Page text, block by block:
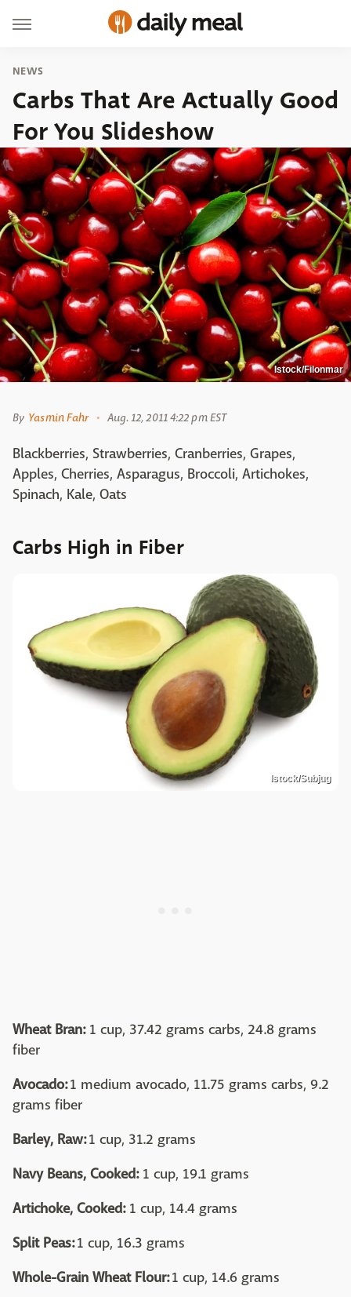
NEWS
Carbs That Are Actually Good
For You Slideshow
Istock/Filonmar
By Yasmin Fahr Aug. 12, 2011 4:22 pm EST
Blackberries, Strawberries, Cranberries, Grapes,
Apples, Cherries, Asparagus, Broccoli, Artichokes,
Spinach, Kale, Oats
Carbs High in Fiber
Istock/Subjug
Wheat Bran:1 cup, 37.42 grams carbs, 24.8 grams
fiber
Avocado:1 medium avocado, 11.75 grams carbs, 9.2
grams fiber
Barley, Raw:1 cup, 31.2 grams
Navy Beans, Cooked:1 cup, 19.1 grams
Artichoke, Cooked:1 cup, 14.4 grams
Split Peas:1 cup, 16.3 grams
Whole-Grain Wheat Flour:1 cup, 14.6 grams